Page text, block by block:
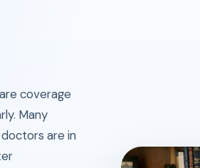
coverage
Many
are in